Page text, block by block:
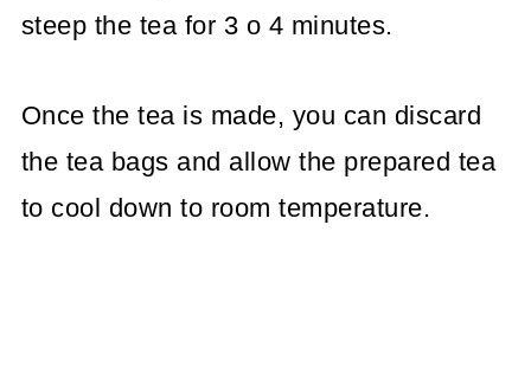
steep the tea for 3 o 4 minutes.
Once the tea is made, you can discard
the tea bags and allow the prepared tea
to cool down to room temperature.